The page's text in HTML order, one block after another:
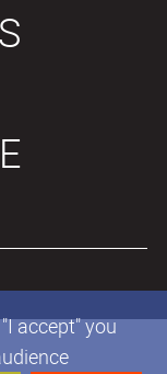
accept" you